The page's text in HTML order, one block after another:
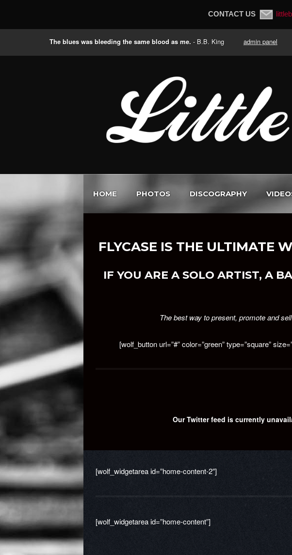
The blues was bleeding the same blood as me. - B.B. King admin panel
CONTACT US
HOME PHOTOS DISCOGRAPHY
FLYCASE IS THE ULTIMATE
IF YOU ARE A SOLO ARTIST, A
The best way to present, promote and
[wolf_button url=”#” color=”green” type=”square”
Our Twitter feed is currently
[wolf_widgetarea id=”home-content-2″]
[wolf_widgetarea id=”home-content”]